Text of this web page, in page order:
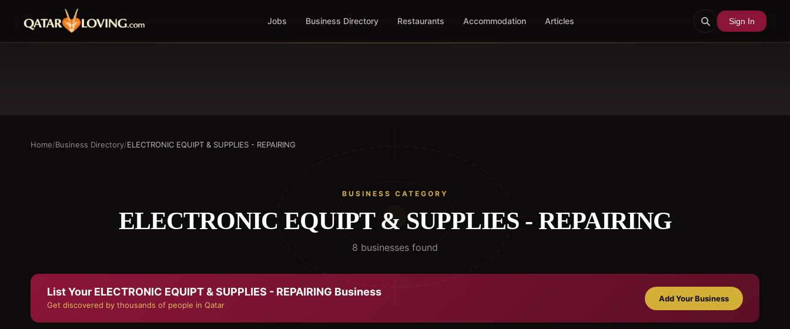
Jobs Business Directory Restaurants Accommodation Articles Sign In
Home/Business Directory/ELECTRONIC EQUIPT & SUPPLIES - REPAIRING
BUSINESS CATEGORY
ELECTRONIC EQUIPT & SUPPLIES - REPAIRING
8 businesses found
List Your ELECTRONIC EQUIPT & SUPPLIES - REPAIRING Business
Get discovered by thousands of people in Qatar
Add Your Business